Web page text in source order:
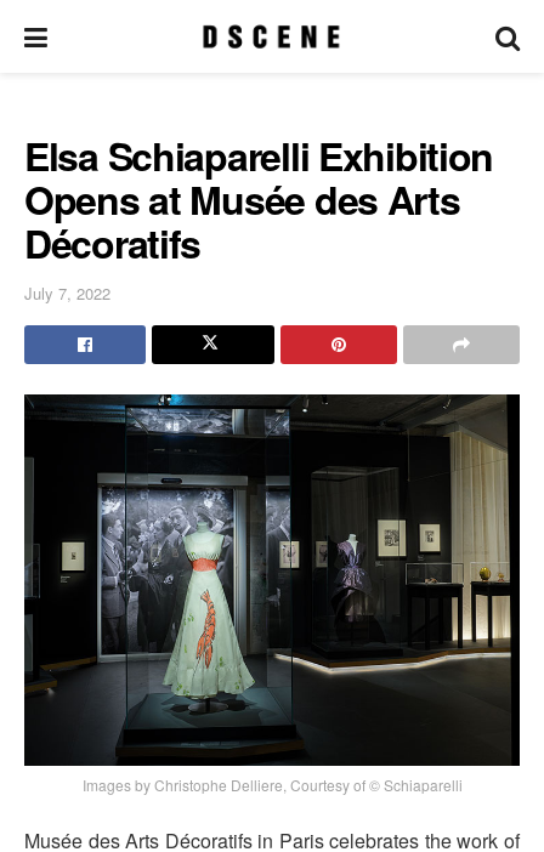
Elsa Schiaparelli Exhibition
Opens at Musée des Arts
Décoratifs
July 7, 2022
Images by Christophe Delliere, Courtesy of © Schiaparelli
Musée des Arts Décoratifs in Paris celebrates the work of